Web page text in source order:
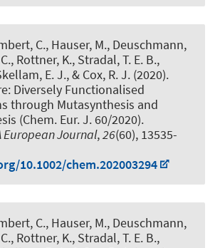
C., Hauser, M., Deuschmann,
, Rottner, K., Stradal, T. E. B.,
E. J., & Cox, R. J. (2020).
Diversely Functionalised
through Mutasynthesis and
(Chem. Eur. J. 60/2020).
European Journal,26(60), 13535-
10.1002/chem.202003294
C., Hauser, M., Deuschmann,
, Rottner, K., Stradal, T. E. B.,